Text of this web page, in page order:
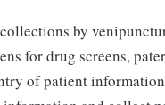
by
for drug screens,
of patient